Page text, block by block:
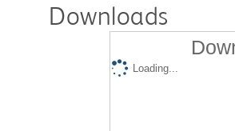
Downloads
Loading...